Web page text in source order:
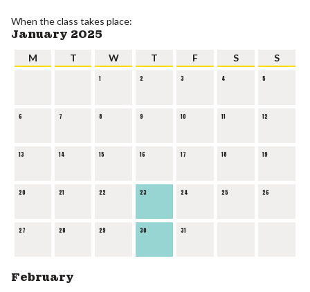
When the class takes place:
January 2025
M T W T F S S
1 2 3 4 5
6 7 8 9 10 11 12
13 14 15 16 17 18 19
20 21 22 23 24 25 26
27 28 29 30 31
February